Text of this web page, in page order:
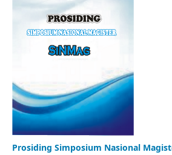
Prosiding Simposium Nasional